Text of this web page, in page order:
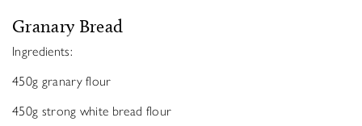
Granary Bread
Ingredients:
450g granary flour
450g strong white bread flour